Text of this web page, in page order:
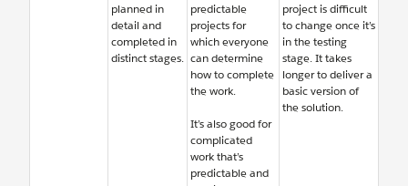
planned in
detail and
completed in
distinct stages.
predictable
projects for
which everyone
can determine
how to complete
the work.
It’s also good for
complicated
work that’s
predictable and
project is difficult
to change once it’s
in the testing
stage. It takes
longer to deliver a
basic version of
the solution.